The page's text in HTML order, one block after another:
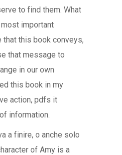
to find them. What
important
that this book conveys,
that message to
in our own
this book in my
action, pdfs it
information.
a finire, o anche solo
of Amy is a